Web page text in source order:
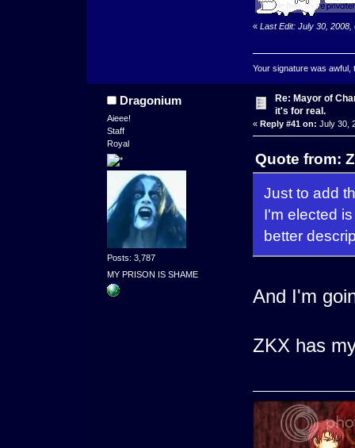
« Last Edit: July 30,
Your signature was awful,
Dragonium
Aieee!
Staff
Royal
Posts: 3,787
MY PRISON IS SHAME
Re: Mayor of
it's for real.
« Reply #41 on: July 30,
Quote from:
Just to add
I'm elected
better
And I'm
ZKX has